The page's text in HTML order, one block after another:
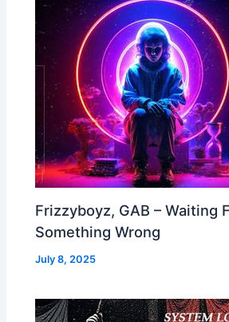
Frizzyboyz, GAB – Waiting
Something Wrong
July 8, 2025